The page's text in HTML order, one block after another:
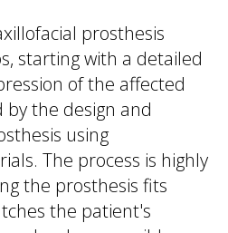
prosthesis
starting with a detailed
of the affected
by the design and
using
The process is highly
the prosthesis fits
the patient's